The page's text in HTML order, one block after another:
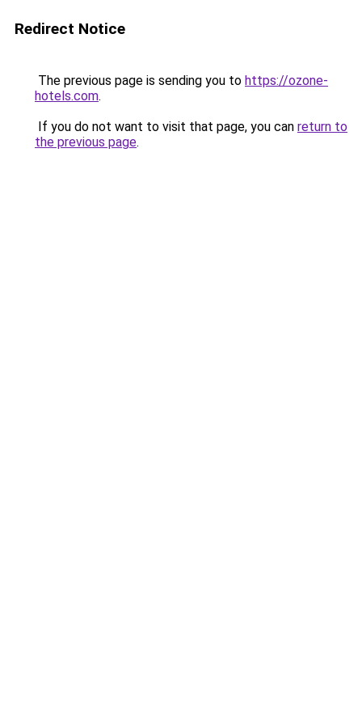
Redirect Notice
The previous page is sending you to https://ozone-
hotels.com.
If you do not want to visit that page, you can return to
the previous page.